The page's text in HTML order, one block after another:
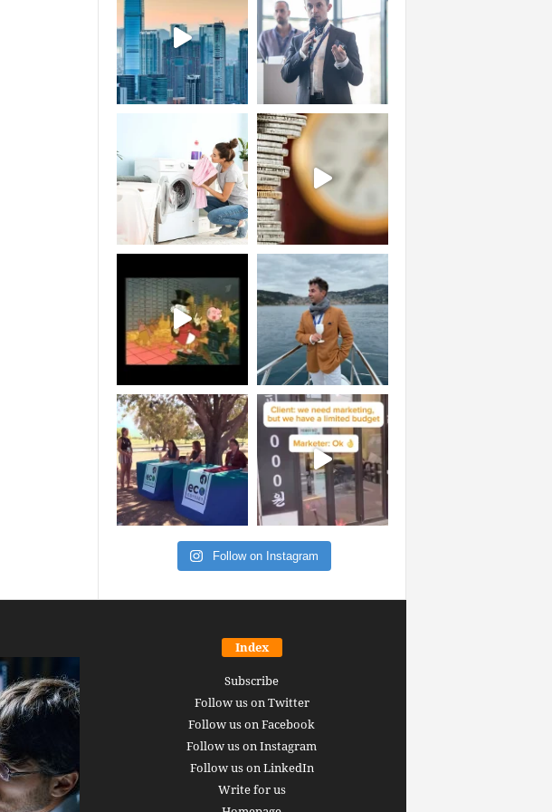
Follow on Instagram
Index
Subscribe
Follow us on Twitter
Follow us on Facebook
Follow us on Instagram
Follow us on LinkedIn
Write for us